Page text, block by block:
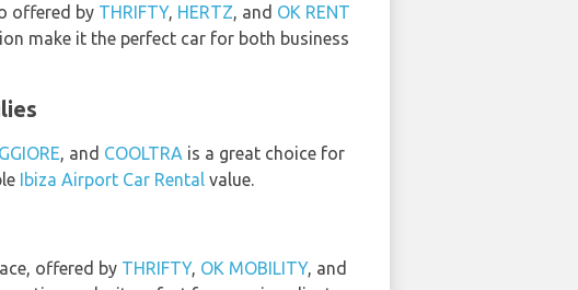
offered by THRIFTY, HERTZ, and OK RENT
make it the perfect car for both business
, and COOLTRA is a great choice for
Ibiza Airport Car Rental value.
offered by THRIFTY, OK MOBILITY, and